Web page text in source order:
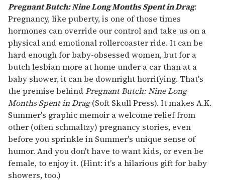
Pregnant Butch: Nine Long Months Spent in Drag:
Pregnancy, like puberty, is one of those times
hormones can override our control and take us on a
physical and emotional rollercoaster ride. It can be
hard enough for baby-obsessed women, but for a
butch lesbian more at home under a car than at a
baby shower, it can be downright horrifying. That's
the premise behindPregnant Butch: Nine Long
Months Spent in Drag(Soft Skull Press). It makes A.K.
Summer's graphic memoir a welcome relief from
other (often schmaltzy) pregnancy stories, even
before you sprinkle in Summer's unique sense of
humor. And you don't have to want kids, or even be
female, to enjoy it. (Hint: it's a hilarious gift for baby
showers, too.)